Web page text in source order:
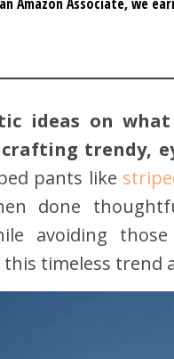
ideas on
trendy,
pants like
done
avoiding
timeless trend